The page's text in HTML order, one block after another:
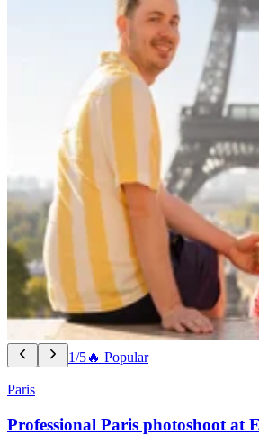
1/5🔥 Popular
Paris
Professional Paris photoshoot at